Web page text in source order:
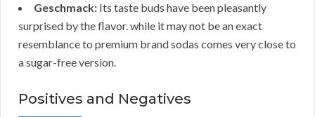
Geschmack: Its taste buds have been pleasantly
surprised by the flavor. while it may not be an exact
resemblance to premium brand sodas comes very close to
a sugar-free version.
Positives and Negatives